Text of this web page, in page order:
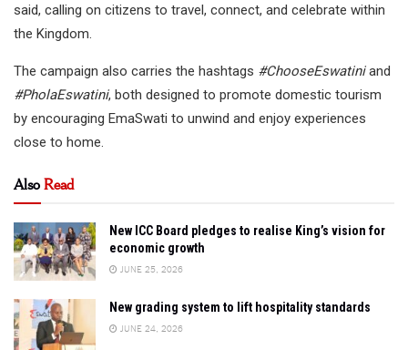
said, calling on citizens to travel, connect, and celebrate within
the Kingdom.
The campaign also carries the hashtags #ChooseEswatiniand
#PholaEswatini, both designed to promote domestic tourism
by encouraging EmaSwati to unwind and enjoy experiences
close to home.
AlsoRead
New ICC Board pledges to realise King’s vision for
economic growth
JUNE 25, 2026
New grading system to lift hospitality standards
JUNE 24, 2026